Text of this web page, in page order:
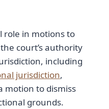
role in motions to
court’s authority
including
jurisdiction,
motion to dismiss
grounds.